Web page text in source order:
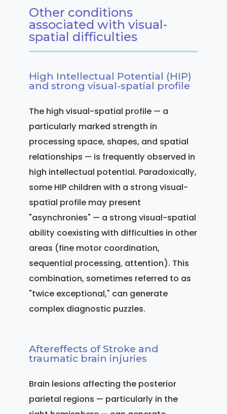
Other conditions
associated with visual-
spatial difficulties
High Intellectual Potential (HIP)
and strong visual-spatial profile
The high visual-spatial profile — a
particularly marked strength in
processing space, shapes, and spatial
relationships — is frequently observed in
high intellectual potential. Paradoxically,
some HIP children with a strong visual-
spatial profile may present
"asynchronies" — a strong visual-spatial
ability coexisting with difficulties in other
areas (fine motor coordination,
sequential processing, attention). This
combination, sometimes referred to as
"twice exceptional," can generate
complex diagnostic puzzles.
Aftereffects of Stroke and
traumatic brain injuries
Brain lesions affecting the posterior
parietal regions — particularly in the